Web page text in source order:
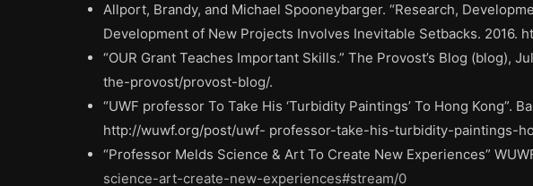
Allport, Brandy, and Michael Spooneybarger. “Research,
Development of New Projects Involves Inevitable Setbacks.
“OUR Grant Teaches Important Skills.” The Provost’s Blog
the-provost/provost-blog/.
“UWF professor To Take His ‘Turbidity Paintings’ To Hong Kong”.
http://wuwf.org/post/uwf- professor-take-his-turbidity-paintings-
“Professor Melds Science & Art To Create New Experiences”
science-art-create-new-experiences#stream/0